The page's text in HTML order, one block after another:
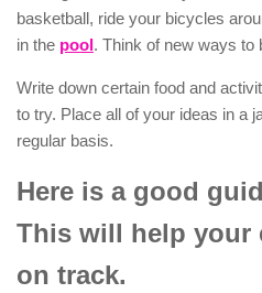
basketball, ride your bicycles
in the pool. Think of new ways to
Write down certain food and
to try. Place all of your ideas in a
regular basis.
Here is a good
This will help your
on track.